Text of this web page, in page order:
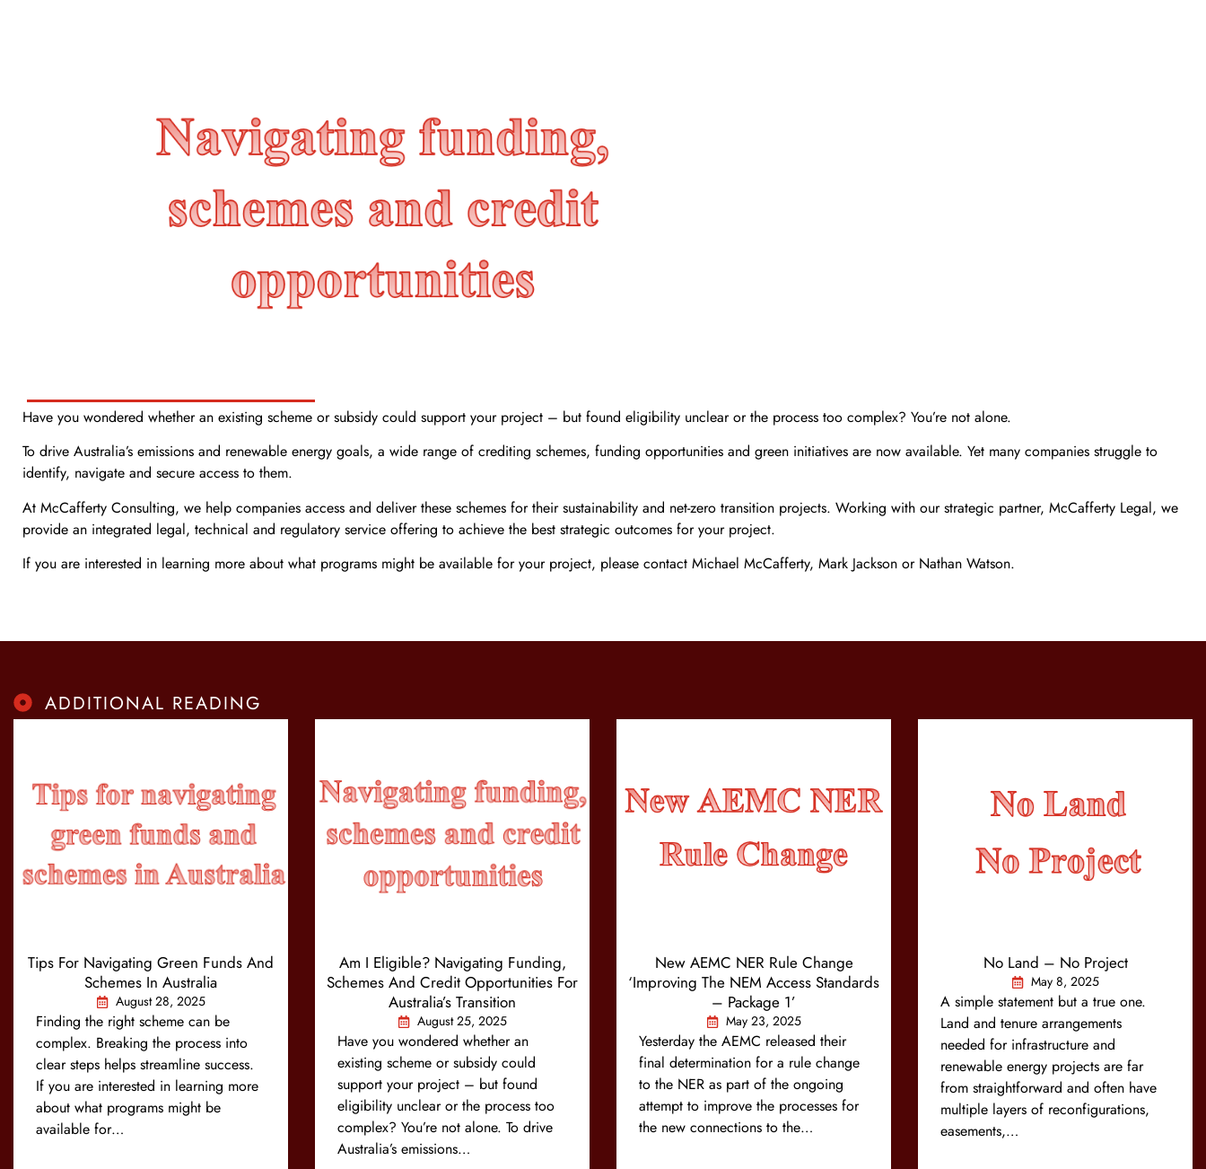
Have you wondered whether an existing scheme or subsidy could support your project – but found eligibility unclear or the process too complex? You’re not alone.
To drive Australia’s emissions and renewable energy goals, a wide range of crediting schemes, funding opportunities and green initiatives are now available. Yet many companies struggle to
identify, navigate and secure access to them.
At McCafferty Consulting, we help companies access and deliver these schemes for their sustainability and net-zero transition projects. Working with our strategic partner, McCafferty Legal, we
provide an integrated legal, technical and regulatory service offering to achieve the best strategic outcomes for your project.
If you are interested in learning more about what programs might be available for your project, please contact Michael McCafferty, Mark Jackson or Nathan Watson.
ADDITIONAL READING
Tips For Navigating Green Funds And
Schemes In Australia
August 28, 2025
Finding the right scheme can be
complex. Breaking the process into
clear steps helps streamline success.
If you are interested in learning more
about what programs might be
available for…
Am I Eligible? Navigating Funding,
Schemes And Credit Opportunities For
Australia’s Transition
August 25, 2025
Have you wondered whether an
existing scheme or subsidy could
support your project – but found
eligibility unclear or the process too
complex? You’re not alone. To drive
Australia’s emissions…
New AEMC NER Rule Change
‘Improving The NEM Access Standards
– Package 1’
May 23, 2025
Yesterday the AEMC released their
final determination for a rule change
to the NER as part of the ongoing
attempt to improve the processes for
the new connections to the…
No Land – No Project
May 8, 2025
A simple statement but a true one.
Land and tenure arrangements
needed for infrastructure and
renewable energy projects are far
from straightforward and often have
multiple layers of reconfigurations,
easements,…